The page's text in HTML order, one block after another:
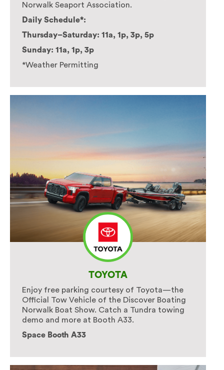
Norwalk Seaport Association.
Daily Schedule*:
Thursday–Saturday: 11a, 1p, 3p, 5p
Sunday: 11a, 1p, 3p
*Weather Permitting
TOYOTA
Enjoy free parking courtesy of Toyota—the
Official Tow Vehicle of the Discover Boating
Norwalk Boat Show. Catch a Tundra towing
demo and more at Booth A33.
Space Booth A33